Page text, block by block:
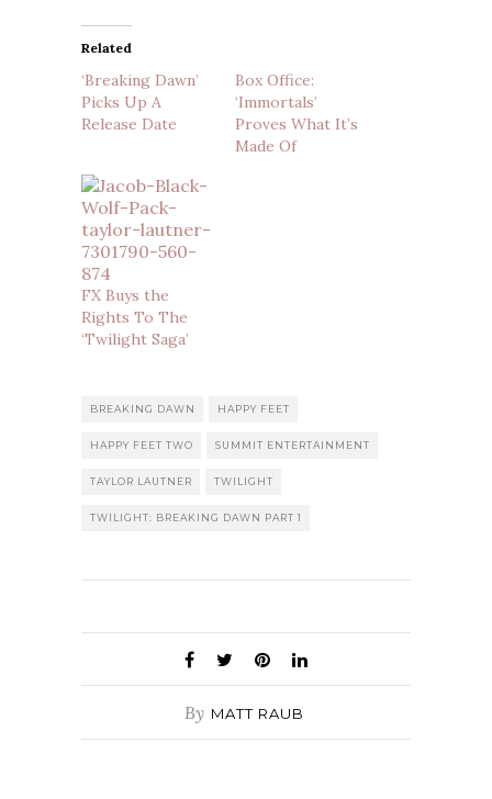
Related
‘Breaking Dawn’
Picks Up A
Release Date
Box Office:
‘Immortals’
Proves What It’s
Made Of
FX Buys the
Rights To The
‘Twilight Saga’
BREAKING DAWN HAPPY FEET
HAPPY FEET TWO SUMMIT ENTERTAINMENT
TAYLOR LAUTNER TWILIGHT
TWILIGHT: BREAKING DAWN PART 1
By MATT RAUB